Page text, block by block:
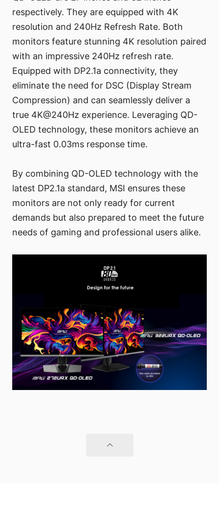
respectively. They are equipped with 4K
resolution and 240Hz Refresh Rate. Both
monitors feature stunning 4K resolution paired
with an impressive 240Hz refresh rate.
Equipped with DP2.1a connectivity, they
eliminate the need for DSC (Display Stream
Compression) and can seamlessly deliver a
true 4K@240Hz experience. Leveraging QD-
OLED technology, these monitors achieve an
ultra-fast 0.03ms response time.
By combining QD-OLED technology with the
latest DP2.1a standard, MSI ensures these
monitors are not only ready for current
demands but also prepared to meet the future
needs of gaming and professional users alike.